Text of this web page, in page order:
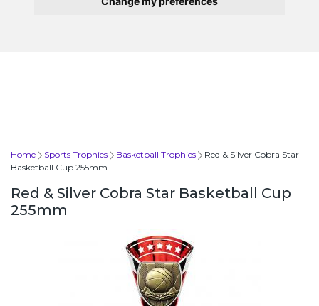
Home Sports Trophies Basketball Trophies
Red & Silver Cobra Star
Basketball Cup 255mm
Red & Silver Cobra Star Basketball Cup
255mm